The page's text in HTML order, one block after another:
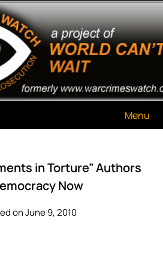
Watch
Wait
Menu
in Torture” Authors
Now
on June 9, 2010